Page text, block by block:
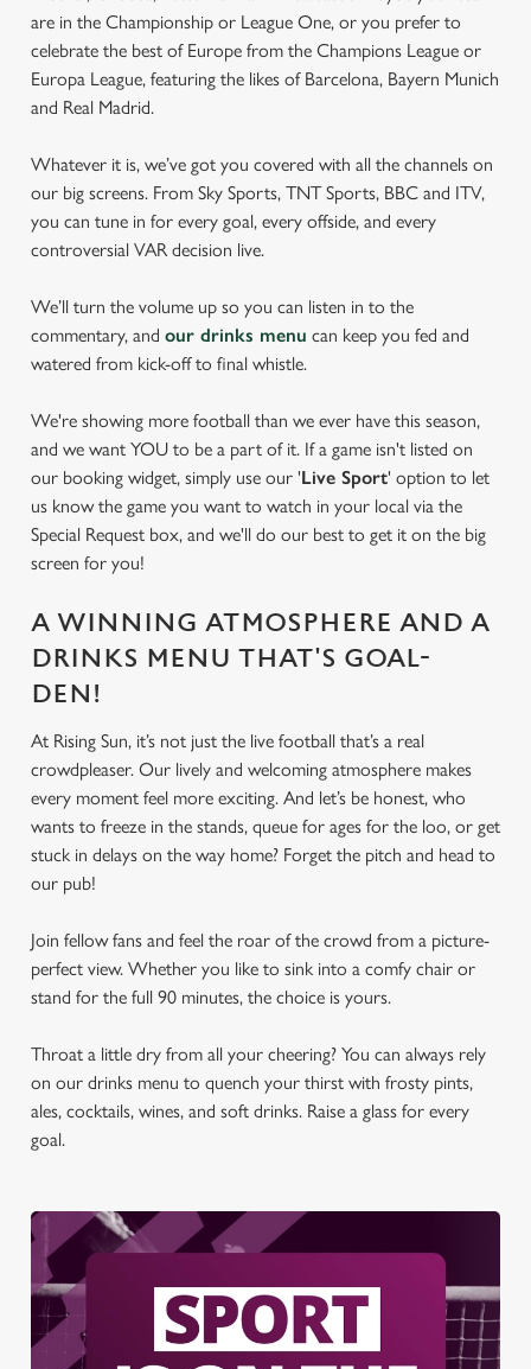
are in the Championship or League One, or you prefer to
celebrate the best of Europe from the Champions League or
Europa League, featuring the likes of Barcelona, Bayern Munich
and Real Madrid.
Whatever it is, we’ve got you covered with all the channels on
our big screens. From Sky Sports, TNT Sports, BBC and ITV,
you can tune in for every goal, every offside, and every
controversial VAR decision live.
We’ll turn the volume up so you can listen in to the
commentary, and our drinks menu can keep you fed and
watered from kick-off to final whistle.
We're showing more football than we ever have this season,
and we want YOU to be a part of it. If a game isn't listed on
our booking widget, simply use our 'Live Sport' option to let
us know the game you want to watch in your local via the
Special Request box, and we'll do our best to get it on the big
screen for you!
A WINNING ATMOSPHERE AND A
DRINKS MENU THAT'S GOAL-
DEN!
At Rising Sun, it’s not just the live football that’s a real
crowdpleaser. Our lively and welcoming atmosphere makes
every moment feel more exciting. And let’s be honest, who
wants to freeze in the stands, queue for ages for the loo, or get
stuck in delays on the way home? Forget the pitch and head to
our pub!
Join fellow fans and feel the roar of the crowd from a picture-
perfect view. Whether you like to sink into a comfy chair or
stand for the full 90 minutes, the choice is yours.
Throat a little dry from all your cheering? You can always rely
on our drinks menu to quench your thirst with frosty pints,
ales, cocktails, wines, and soft drinks. Raise a glass for every
goal.